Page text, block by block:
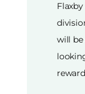
will be